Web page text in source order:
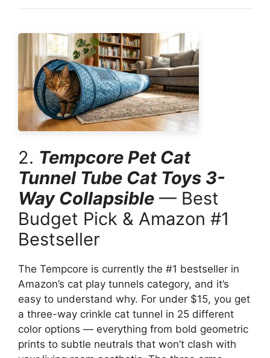
2. Tempcore Pet Cat
Tunnel Tube Cat Toys 3-
Way Collapsible — Best
Budget Pick & Amazon #1
Bestseller
The Tempcore is currently the #1 bestseller in
Amazon’s cat play tunnels category, and it’s
easy to understand why. For under $15, you get
a three-way crinkle cat tunnel in 25 different
color options — everything from bold geometric
prints to subtle neutrals that won’t clash with